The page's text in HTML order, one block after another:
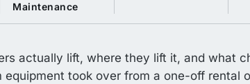
Maintenance
actually lift, where they lift it, and what
equipment took over from a one-off rental